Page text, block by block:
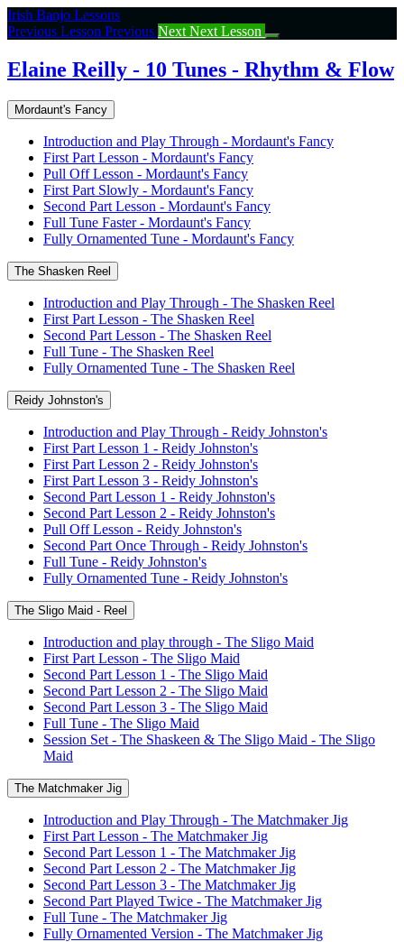
Return
to
Elaine
Reilly
10
Rhythm
Flow
Irish Banjo Lessons
Previous Lesson Previous Next Next Lesson
Elaine Reilly - 10 Tunes - Rhythm & Flow
Mordaunt's Fancy
Introduction and Play Through - Mordaunt's Fancy
First Part Lesson - Mordaunt's Fancy
Pull Off Lesson - Mordaunt's Fancy
First Part Slowly - Mordaunt's Fancy
Second Part Lesson - Mordaunt's Fancy
Full Tune Faster - Mordaunt's Fancy
Fully Ornamented Tune - Mordaunt's Fancy
The Shasken Reel
Introduction and Play Through - The Shasken Reel
First Part Lesson - The Shasken Reel
Second Part Lesson - The Shasken Reel
Full Tune - The Shasken Reel
Fully Ornamented Tune - The Shasken Reel
Reidy Johnston's
Introduction and Play Through - Reidy Johnston's
First Part Lesson 1 - Reidy Johnston's
First Part Lesson 2 - Reidy Johnston's
First Part Lesson 3 - Reidy Johnston's
Second Part Lesson 1 - Reidy Johnston's
Second Part Lesson 2 - Reidy Johnston's
Pull Off Lesson - Reidy Johnston's
Second Part Once Through - Reidy Johnston's
Full Tune - Reidy Johnston's
Fully Ornamented Tune - Reidy Johnston's
The Sligo Maid - Reel
Introduction and play through - The Sligo Maid
First Part Lesson - The Sligo Maid
Second Part Lesson 1 - The Sligo Maid
Second Part Lesson 2 - The Sligo Maid
Second Part Lesson 3 - The Sligo Maid
Full Tune - The Sligo Maid
Session Set - The Shaskeen & The Sligo Maid - The Sligo
Maid
The Matchmaker Jig
Introduction and Play Through - The Matchmaker Jig
First Part Lesson - The Matchmaker Jig
Second Part Lesson 1 - The Matchmaker Jig
Second Part Lesson 2 - The Matchmaker Jig
Second Part Lesson 3 - The Matchmaker Jig
Second Part Played Twice - The Matchmaker Jig
Full Tune - The Matchmaker Jig
Fully Ornamented Version - The Matchmaker Jig